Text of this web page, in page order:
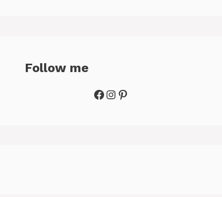
Follow me
Facebook
Instagram
Pinterest